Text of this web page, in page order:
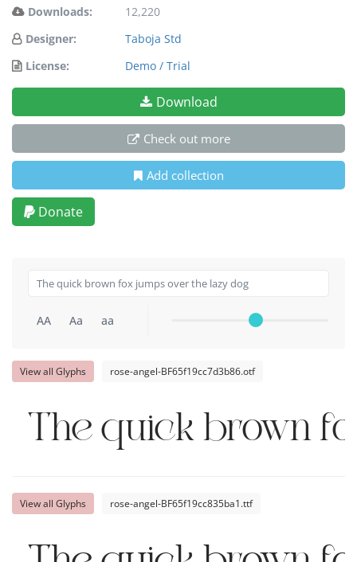
Downloads:
12,220
Designer:
Taboja Std
License:
Demo / Trial
Download
Check out more
Add collection
Donate
AA Aa aa
View all Glyphs rose-angel-BF65f19cc7d3b86.otf
The quick brown
View all Glyphs rose-angel-BF65f19cc835ba1.ttf